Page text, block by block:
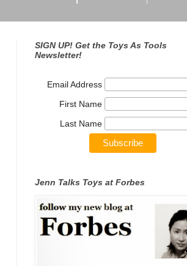
SIGN UP! Get the Toys As Tools
Newsletter!
Email Address
First Name
Last Name
Jenn Talks Toys at Forbes